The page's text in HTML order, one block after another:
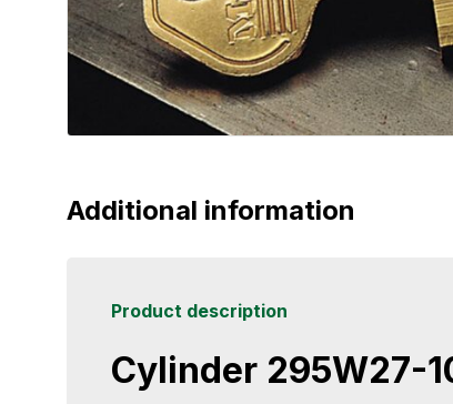
Additional information
Product description
Cylinder 295W27-